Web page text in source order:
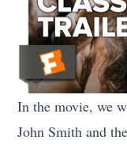
In the movie, we
John Smith and